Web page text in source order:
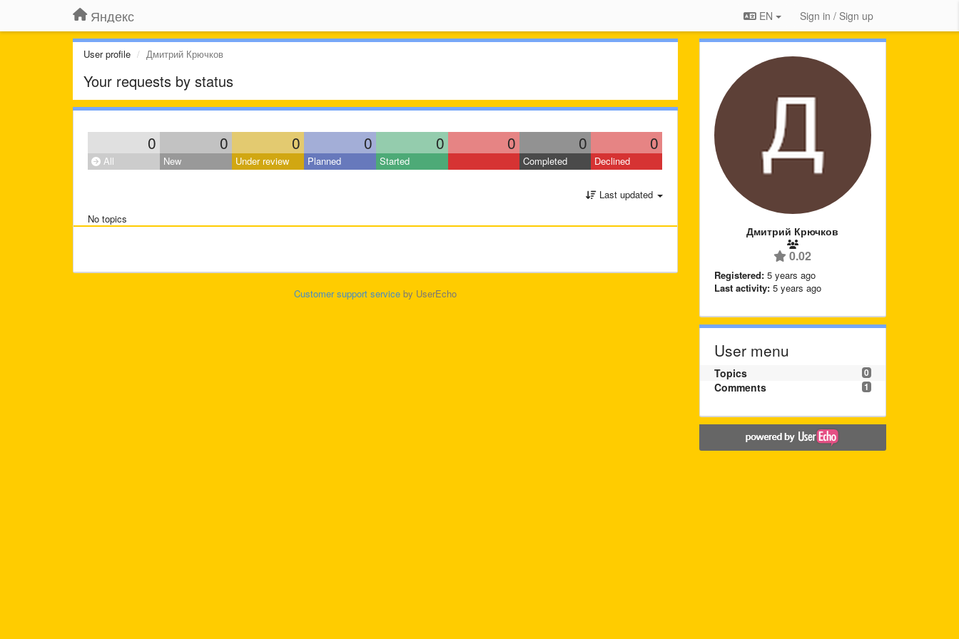
Яндекс EN Sign in / Sign up
User profile Дмитрий Крючков
Your requests by status
0 0 0 0 0 0 0 0
All New Under review Planned Started Completed Declined
Last updated
No topics
Customer support serviceby UserEcho
Дмитрий Крючков
0.02
Registered: 5 years ago
Last activity: 5 years ago
User menu
0
Topics
1
Comments